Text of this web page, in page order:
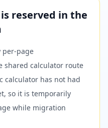
reserved in the
per-page
shared calculator route
calculator has not had
so it is temporarily
while migration